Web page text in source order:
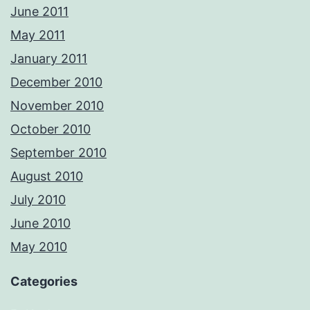
June 2011
May 2011
January 2011
December 2010
November 2010
October 2010
September 2010
August 2010
July 2010
June 2010
May 2010
Categories